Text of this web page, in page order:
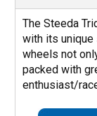
The Steeda
with its
wheels not
packed with
enthusiast/